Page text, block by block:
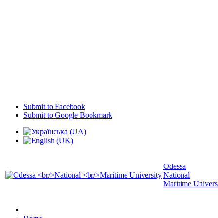
Submit to Facebook
Submit to Google Bookmark
Odessa
National
Maritime